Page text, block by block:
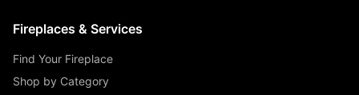
Fireplaces & Services
Find Your Fireplace
Shop by Category